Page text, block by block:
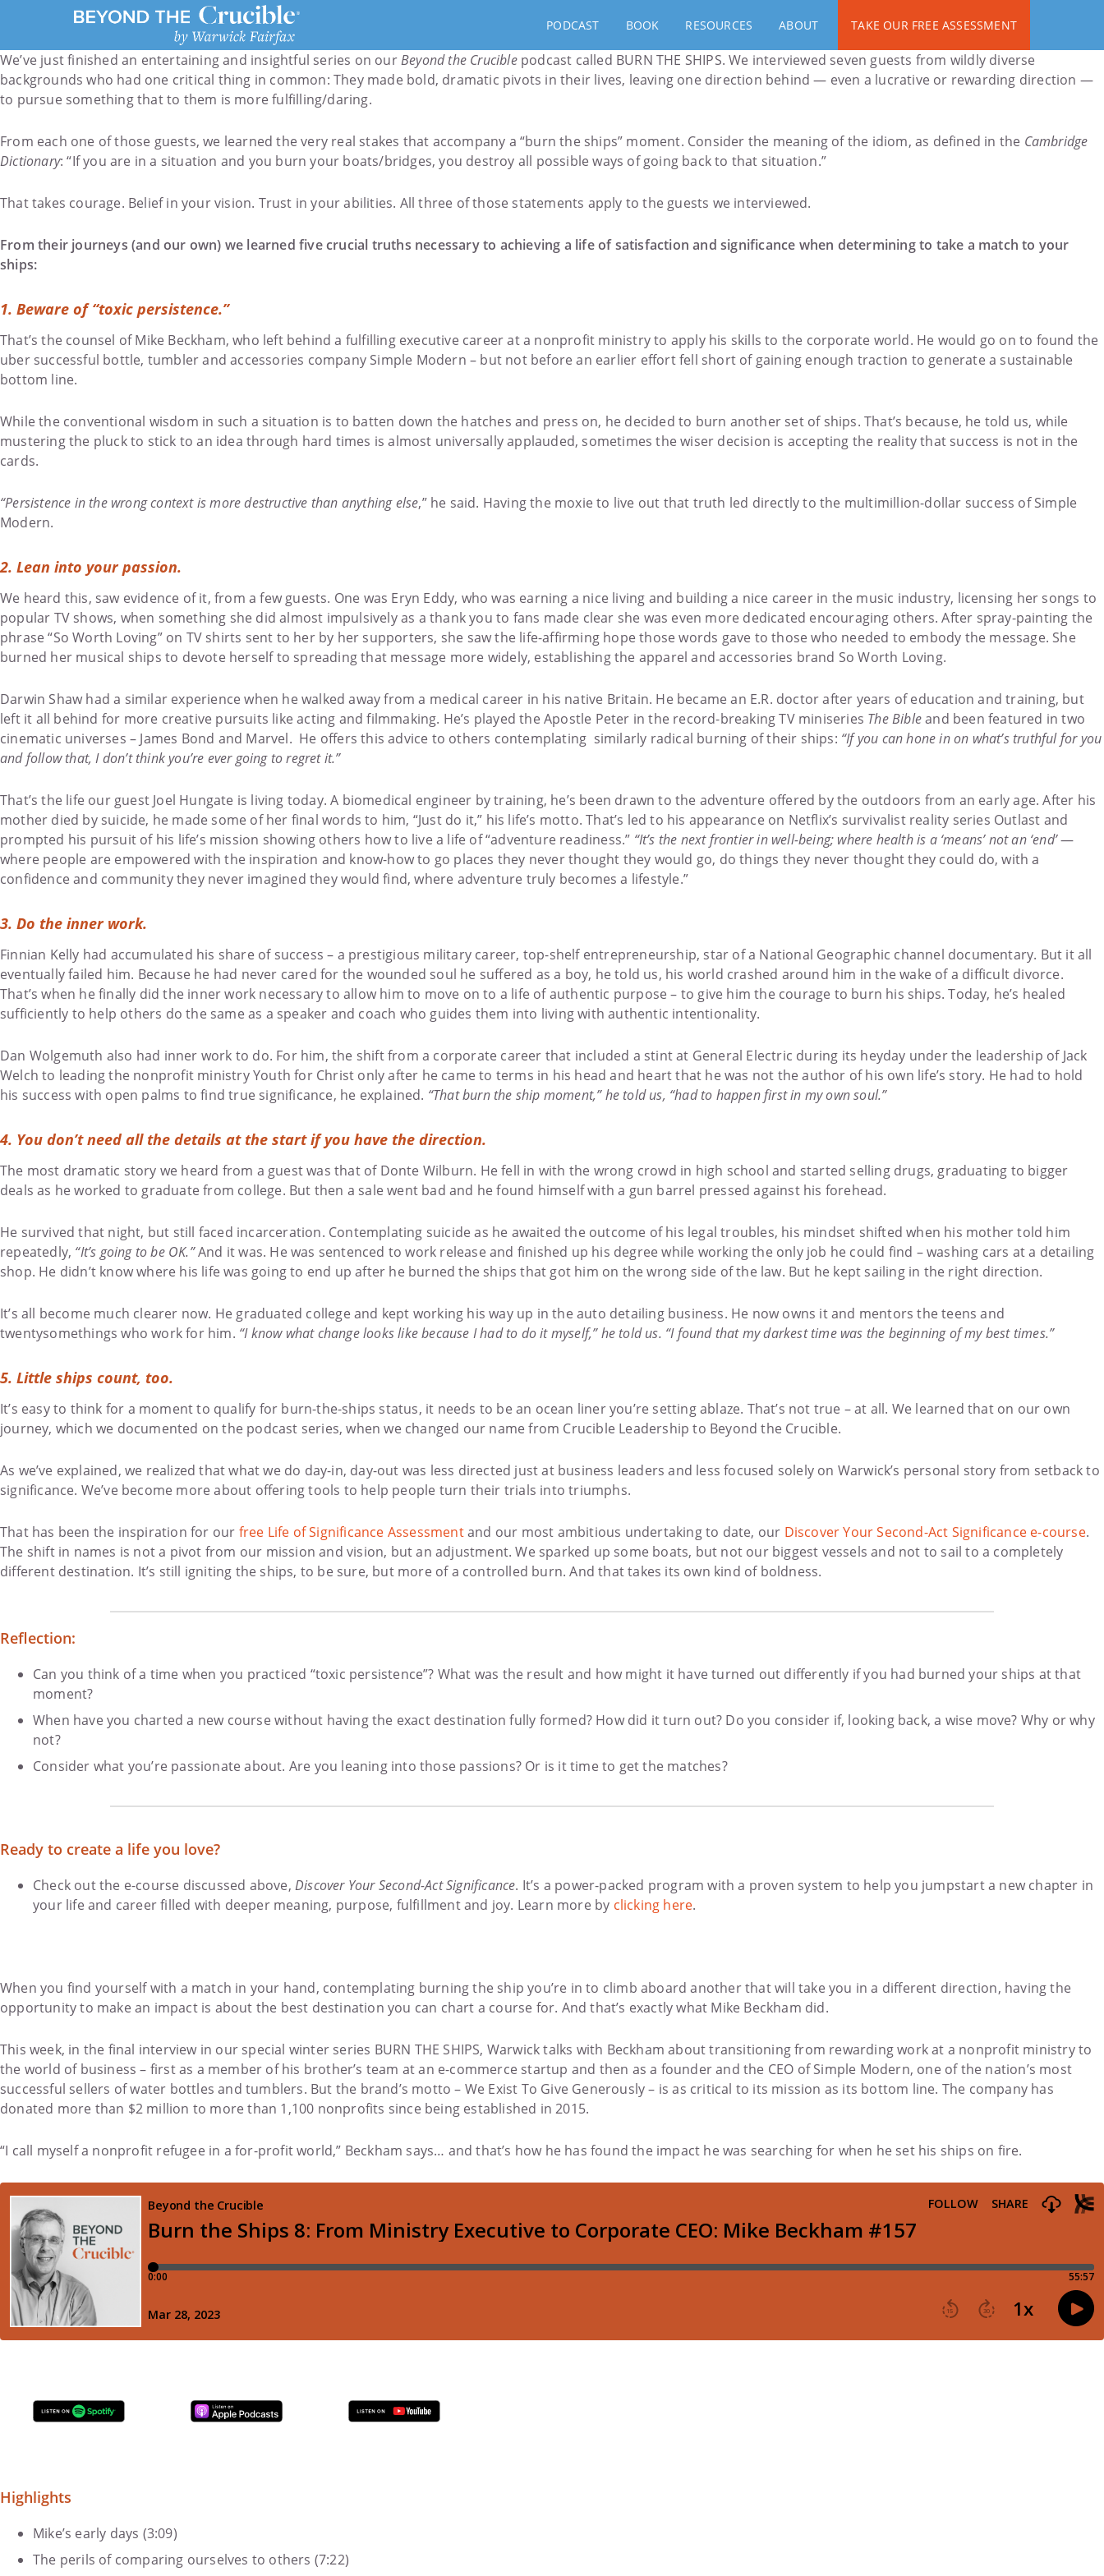
PODCAST BOOK RESOURCES ABOUT TAKE OUR FREE ASSESSMENT
We’ve just finished an entertaining and insightful series on ourBeyond the Cruciblepodcast called BURN THE SHIPS. We interviewed seven guests from wildly diverse
backgrounds who had one critical thing in common: They made bold, dramatic pivots in their lives, leaving one direction behind — even a lucrative or rewarding direction —
to pursue something that to them is more fulfilling/daring.
From each one of those guests, we learned the very real stakes that accompany a “burn the ships” moment. Consider the meaning of the idiom, as defined in the Cambridge
Dictionary: “If you are in a situation and you burn your boats/bridges, you destroy all possible ways of going back to that situation.”
That takes courage. Belief in your vision. Trust in your abilities. All three of those statements apply to the guests we interviewed.
From their journeys (and our own) we learned five crucial truths necessary to achieving a life of satisfaction and significance when determining to take a match to your
ships:
1. Beware of “toxic persistence.”
That’s the counsel of Mike Beckham, who left behind a fulfilling executive career at a nonprofit ministry to apply his skills to the corporate world. He would go on to found the
uber successful bottle, tumbler and accessories company Simple Modern – but not before an earlier effort fell short of gaining enough traction to generate a sustainable
bottom line.
While the conventional wisdom in such a situation is to batten down the hatches and press on, he decided to burn another set of ships. That’s because, he told us, while
mustering the pluck to stick to an idea through hard times is almost universally applauded, sometimes the wiser decision is accepting the reality that success is not in the
cards.
“Persistence in the wrong context is more destructive than anything else,” he said. Having the moxie to live out that truth led directly to the multimillion-dollar success of Simple
Modern.
2. Lean into your passion.
We heard this, saw evidence of it, from a few guests. One was Eryn Eddy, who was earning a nice living and building a nice career in the music industry, licensing her songs to
popular TV shows, when something she did almost impulsively as a thank you to fans made clear she was even more dedicated encouraging others. After spray-painting the
phrase “So Worth Loving” on TV shirts sent to her by her supporters, she saw the life-affirming hope those words gave to those who needed to embody the message. She
burned her musical ships to devote herself to spreading that message more widely, establishing the apparel and accessories brand So Worth Loving.
Darwin Shaw had a similar experience when he walked away from a medical career in his native Britain. He became an E.R. doctor after years of education and training, but
left it all behind for more creative pursuits like acting and filmmaking. He’s played the Apostle Peter in the record-breaking TV miniseries The Bibleand been featured in two
cinematic universes – James Bond and Marvel. He offers this advice to others contemplating similarly radical burning of their ships: “If you can hone in on what’s truthful for you
and follow that, I don’t think you’re ever going to regret it.”
That’s the life our guest Joel Hungate is living today. A biomedical engineer by training, he’s been drawn to the adventure offered by the outdoors from an early age. After his
mother died by suicide, he made some of her final words to him, “Just do it,” his life’s motto. That’s led to his appearance on Netflix’s survivalist reality series Outlast and
prompted his pursuit of his life’s mission showing others how to live a life of “adventure readiness.” “It’s the next frontier in well-being; where health is a ‘means’ not an ‘end’—
where people are empowered with the inspiration and know-how to go places they never thought they would go, do things they never thought they could do, with a
confidence and community they never imagined they would find, where adventure truly becomes a lifestyle.”
3. Do the inner work.
Finnian Kelly had accumulated his share of success – a prestigious military career, top-shelf entrepreneurship, star of a National Geographic channel documentary. But it all
eventually failed him. Because he had never cared for the wounded soul he suffered as a boy, he told us, his world crashed around him in the wake of a difficult divorce.
That’s when he finally did the inner work necessary to allow him to move on to a life of authentic purpose – to give him the courage to burn his ships. Today, he’s healed
sufficiently to help others do the same as a speaker and coach who guides them into living with authentic intentionality.
Dan Wolgemuth also had inner work to do. For him, the shift from a corporate career that included a stint at General Electric during its heyday under the leadership of Jack
Welch to leading the nonprofit ministry Youth for Christ only after he came to terms in his head and heart that he was not the author of his own life’s story. He had to hold
his success with open palms to find true significance, he explained. “That burn the ship moment,” he told us, “had to happen first in my own soul.”
4. You don’t need all the details at the start if you have the direction.
The most dramatic story we heard from a guest was that of Donte Wilburn. He fell in with the wrong crowd in high school and started selling drugs, graduating to bigger
deals as he worked to graduate from college. But then a sale went bad and he found himself with a gun barrel pressed against his forehead.
He survived that night, but still faced incarceration. Contemplating suicide as he awaited the outcome of his legal troubles, his mindset shifted when his mother told him
repeatedly, “It’s going to be OK.”And it was. He was sentenced to work release and finished up his degree while working the only job he could find – washing cars at a detailing
shop. He didn’t know where his life was going to end up after he burned the ships that got him on the wrong side of the law. But he kept sailing in the right direction.
It’s all become much clearer now. He graduated college and kept working his way up in the auto detailing business. He now owns it and mentors the teens and
twentysomethings who work for him. “I know what change looks like because I had to do it myself,” he told us. “I found that my darkest time was the beginning of my best times.”
5. Little ships count, too.
It’s easy to think for a moment to qualify for burn-the-ships status, it needs to be an ocean liner you’re setting ablaze. That’s not true – at all. We learned that on our own
journey, which we documented on the podcast series, when we changed our name from Crucible Leadership to Beyond the Crucible.
As we’ve explained, we realized that what we do day-in, day-out was less directed just at business leaders and less focused solely on Warwick’s personal story from setback to
significance. We’ve become more about offering tools to help people turn their trials into triumphs.
That has been the inspiration for our free Life of Significance Assessmentand our most ambitious undertaking to date, our Discover Your Second-Act Significance e-course.
The shift in names is not a pivot from our mission and vision, but an adjustment. We sparked up some boats, but not our biggest vessels and not to sail to a completely
different destination. It’s still igniting the ships, to be sure, but more of a controlled burn. And that takes its own kind of boldness.
Reflection:
Can you think of a time when you practiced “toxic persistence”? What was the result and how might it have turned out differently if you had burned your ships at that
moment?
When have you charted a new course without having the exact destination fully formed? How did it turn out? Do you consider if, looking back, a wise move? Why or why
not?
Consider what you’re passionate about. Are you leaning into those passions? Or is it time to get the matches?
Ready to create a life you love?
Check out the e-course discussed above, Discover Your Second-Act Significance. It’s a power-packed program with a proven system to help you jumpstart a new chapter in
your life and career filled with deeper meaning, purpose, fulfillment and joy. Learn more by clicking here.
When you find yourself with a match in your hand, contemplating burning the ship you’re in to climb aboard another that will take you in a different direction, having the
opportunity to make an impact is about the best destination you can chart a course for. And that’s exactly what Mike Beckham did.
This week, in the final interview in our special winter series BURN THE SHIPS, Warwick talks with Beckham about transitioning from rewarding work at a nonprofit ministry to
the world of business – first as a member of his brother’s team at an e-commerce startup and then as a founder and the CEO of Simple Modern, one of the nation’s most
successful sellers of water bottles and tumblers. But the brand’s motto – We Exist To Give Generously – is as critical to its mission as its bottom line. The company has
donated more than $2 million to more than 1,100 nonprofits since being established in 2015.
“I call myself a nonprofit refugee in a for-profit world,” Beckham says… and that’s how he has found the impact he was searching for when he set his ships on fire.
Highlights
Mike’s early days (3:09)
The perils of comparing ourselves to others (7:22)